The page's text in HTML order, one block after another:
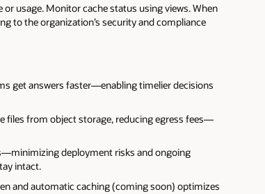
usage. Monitor cache status using views. When
to the organization’s security and compliance
get answers faster—enabling timelier decisions
files from object storage, reducing egress fees—
deployment risks and ongoing
intact.
and automatic caching (coming soon) optimizes